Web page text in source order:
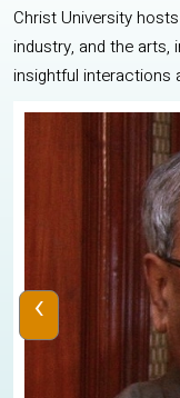
Christ University
industry, and the arts,
insightful interactions
‹